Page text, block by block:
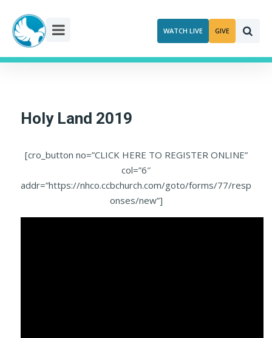
content
WATCH LIVE GIVE
Holy Land 2019
[cro_button no=”CLICK HERE TO REGISTER ONLINE”
col=”6″
addr=”https://nhco.ccbchurch.com/goto/forms/77/resp
onses/new”]